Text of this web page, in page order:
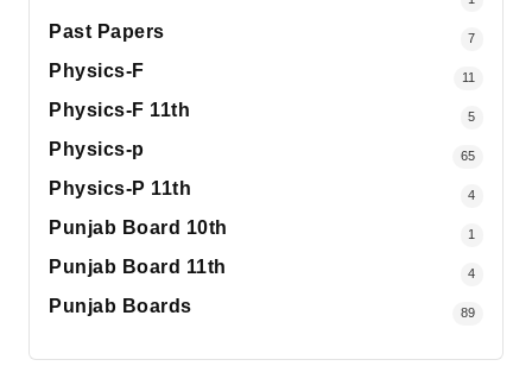
Past Papers 7
Physics-F 11
Physics-F 11th 5
Physics-p 65
Physics-P 11th 4
Punjab Board 10th 1
Punjab Board 11th 4
Punjab Boards 89